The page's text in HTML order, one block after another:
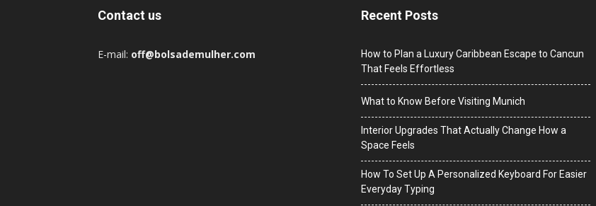
Contact us
E-mail: off@bolsademulher.com
Recent Posts
How to Plan a Luxury Caribbean Escape to Cancun
That Feels Effortless
What to Know Before Visiting Munich
Interior Upgrades That Actually Change How a
Space Feels
How To Set Up A Personalized Keyboard For Easier
Everyday Typing